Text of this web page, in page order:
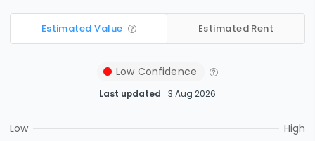
Estimated Value Estimated Rent
Low Confidence
Last updated 3 Aug 2026
Low High